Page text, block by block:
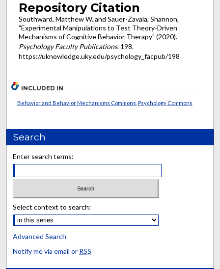
Repository Citation
Southward, Matthew W. and Sauer-Zavala, Shannon,
"Experimental Manipulations to Test Theory-Driven
Mechanisms of Cognitive Behavior Therapy" (2020).
Psychology Faculty Publications. 198.
https://uknowledge.uky.edu/psychology_facpub/198
INCLUDED IN
Behavior and Behavior Mechanisms Commons Psychology Commons
Search
Enter search terms:
Select context to search:
Advanced Search
Notify me via email or RSS